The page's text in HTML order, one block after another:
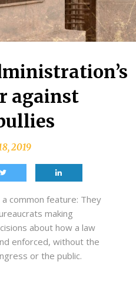
against
2019
common feature: They
making
about how a law
enforced, without the
or the public.